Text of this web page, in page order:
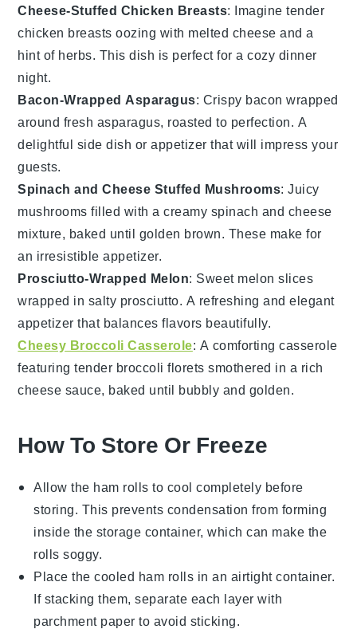
Cheese-Stuffed Chicken Breasts: Imagine tender
chicken breasts oozing with melted cheese and a
hint of herbs. This dish is perfect for a cozy dinner
night.
Bacon-Wrapped Asparagus: Crispy bacon wrapped
around fresh asparagus, roasted to perfection. A
delightful side dish or appetizer that will impress your
guests.
Spinach and Cheese Stuffed Mushrooms: Juicy
mushrooms filled with a creamy spinach and cheese
mixture, baked until golden brown. These make for
an irresistible appetizer.
Prosciutto-Wrapped Melon: Sweet melon slices
wrapped in salty prosciutto. A refreshing and elegant
appetizer that balances flavors beautifully.
Cheesy Broccoli Casserole: A comforting casserole
featuring tender broccoli florets smothered in a rich
cheese sauce, baked until bubbly and golden.
How To Store Or Freeze
Allow the ham rolls to cool completely before
storing. This prevents condensation from forming
inside the storage container, which can make the
rolls soggy.
Place the cooled ham rolls in an airtight container.
If stacking them, separate each layer with
parchment paper to avoid sticking.